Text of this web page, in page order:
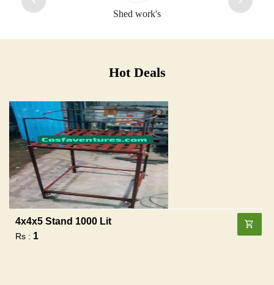
work's Safety
Hot Deals
4x4x5 Stand 1000 Lit
Rs : 1